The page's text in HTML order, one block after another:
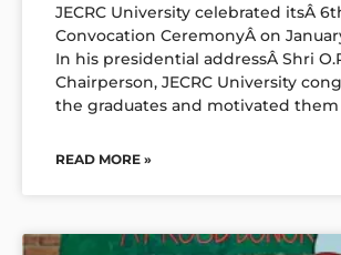
JECRC University celebrated itsÂ
Convocation CeremonyÂ on
In his presidential addressÂ Shri
Chairperson, JECRC University
the graduates and motivated them
READ MORE »